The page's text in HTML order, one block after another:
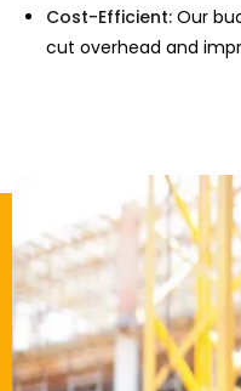
Cost-Efficient: Our
cut overhead and